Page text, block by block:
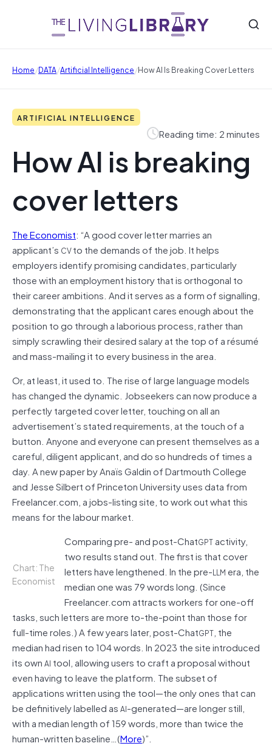
Home/DATA/Artificial Intelligence/How AI Is Breaking Cover Letters
ARTIFICIAL INTELLIGENCE
Reading time: 2 minutes
How AI is breaking
cover letters
The Economist: “A good cover letter marries an
applicant’s CVto the demands of the job. It helps
employers identify promising candidates, particularly
those with an employment history that is orthogonal to
their career ambitions. And it serves as a form of signalling,
demonstrating that the applicant cares enough about the
position to go through a laborious process, rather than
simply scrawling their desired salary at the top of a résumé
and mass-mailing it to every business in the area.
Or, at least, it used to. The rise of large language models
has changed the dynamic. Jobseekers can now produce a
perfectly targeted cover letter, touching on all an
advertisement’s stated requirements, at the touch of a
button. Anyone and everyone can present themselves as a
careful, diligent applicant, and do so hundreds of times a
day. A new paper by Anaïs Galdin of Dartmouth College
and Jesse Silbert of Princeton University uses data from
Freelancer.com, a jobs-listing site, to work out what this
means for the labour market.
Chart: The
Economist
Comparing pre- and post-ChatGPTactivity,
two results stand out. The first is that cover
letters have lengthened. In the pre-LLM era, the
median one was 79 words long. (Since
Freelancer.com attracts workers for one-off
tasks, such letters are more to-the-point than those for
full-time roles.) A few years later, post-ChatGPT, the
median had risen to 104 words. In 2023 the site introduced
its own AI tool, allowing users to craft a proposal without
even having to leave the platform. The subset of
applications written using the tool—the only ones that can
be definitively labelled as AI-generated—are longer still,
with a median length of 159 words, more than twice the
human-written baseline…(More)”.